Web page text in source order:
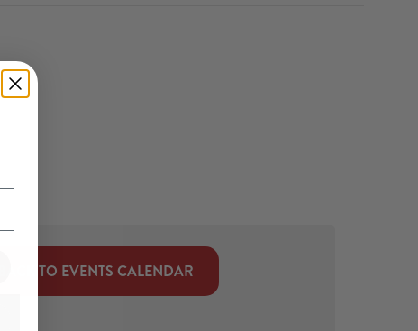
BACK TO EVENTS CALENDAR